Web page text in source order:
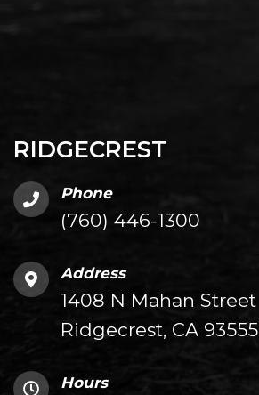
RIDGECREST
Phone
(760) 446-1300
Address
1408 N Mahan Street
Ridgecrest, CA 93555
Hours